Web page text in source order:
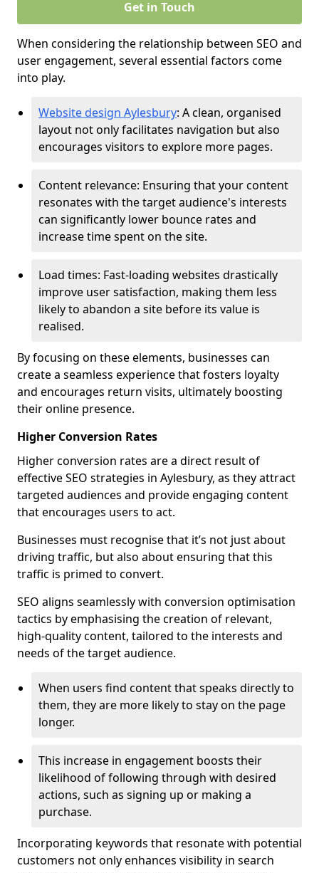
Get in Touch
When considering the relationship between SEO and
user engagement, several essential factors come
into play.
Website design Aylesbury: A clean, organised
layout not only facilitates navigation but also
encourages visitors to explore more pages.
Content relevance: Ensuring that your content
resonates with the target audience's interests
can significantly lower bounce rates and
increase time spent on the site.
Load times: Fast-loading websites drastically
improve user satisfaction, making them less
likely to abandon a site before its value is
realised.
By focusing on these elements, businesses can
create a seamless experience that fosters loyalty
and encourages return visits, ultimately boosting
their online presence.
Higher Conversion Rates
Higher conversion rates are a direct result of
effective SEO strategies in Aylesbury, as they attract
targeted audiences and provide engaging content
that encourages users to act.
Businesses must recognise that it’s not just about
driving traffic, but also about ensuring that this
traffic is primed to convert.
SEO aligns seamlessly with conversion optimisation
tactics by emphasising the creation of relevant,
high-quality content, tailored to the interests and
needs of the target audience.
When users find content that speaks directly to
them, they are more likely to stay on the page
longer.
This increase in engagement boosts their
likelihood of following through with desired
actions, such as signing up or making a
purchase.
Incorporating keywords that resonate with potential
customers not only enhances visibility in search